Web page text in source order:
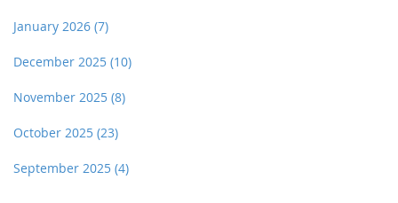
January 2026 (7)
December 2025 (10)
November 2025 (8)
October 2025 (23)
September 2025 (4)